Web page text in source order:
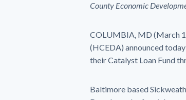
County Economic
COLUMBIA, MD (March
(HCEDA) announced
their Catalyst Loan Fund
Baltimore based